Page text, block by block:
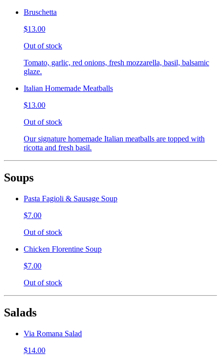
Bruschetta
$13.00
Out of stock
Tomato, garlic, red onions, fresh mozzarella, basil, balsamic
glaze.
Italian Homemade Meatballs
$13.00
Out of stock
Our signature homemade Italian meatballs are topped with
ricotta and fresh basil.
Soups
Pasta Fagioli & Sausage Soup
$7.00
Out of stock
Chicken Florentine Soup
$7.00
Out of stock
Salads
Via Romana Salad
$14.00